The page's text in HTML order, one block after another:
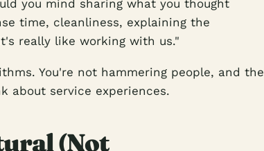
you mind sharing what you thought
time, cleanliness, explaining the
really like working with us."
You're not hammering people, and the
about service experiences.
(Not